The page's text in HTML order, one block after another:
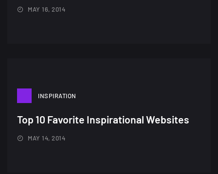
Amazing high resolution
MAY 16, 2014
INSPIRATION
Top 10 Favorite Inspirational Websites
MAY 14, 2014